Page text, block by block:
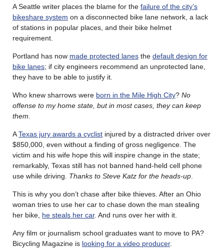
A Seattle writer places the blame for the failure of the city’s
bikeshare system on a disconnected bike lane network, a lack
of stations in popular places, and their bike helmet
requirement.
Portland has now made protected lanes the default design for
bike lanes; if city engineers recommend an unprotected lane,
they have to be able to justify it.
Who knew sharrows were born in the Mile High City? No
offense to my home state, but in most cases, they can keep
them
ATexas jury awards a cyclist injured by a distracted driver over
$850,000, even without a finding of gross negligence. The
victim and his wife hope this will inspire change in the state;
remarkably, Texas still has not banned hand-held cell phone
use while driving. Thanks to Steve Katz for the heads-up
This is why you don’t chase after bike thieves. After an Ohio
woman tries to use her car to chase down the man stealing
her bike, he steals her car. And runs over her with it.
Any film or journalism school graduates want to move to PA?
Bicycling Magazine is looking for a video producer.